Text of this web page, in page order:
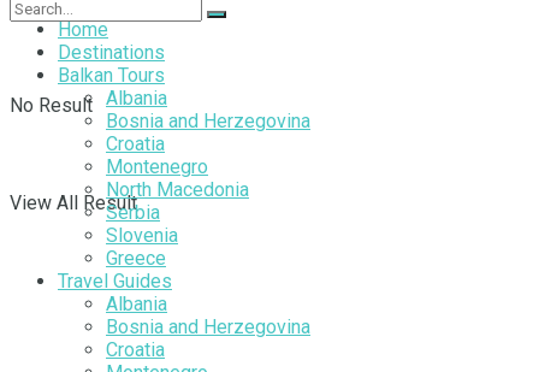
No Result
View All Result
Home
Destinations
Balkan Tours
Albania
Bosnia and Herzegovina
Croatia
Montenegro
North Macedonia
Serbia
Slovenia
Greece
Travel Guides
Albania
Bosnia and Herzegovina
Croatia